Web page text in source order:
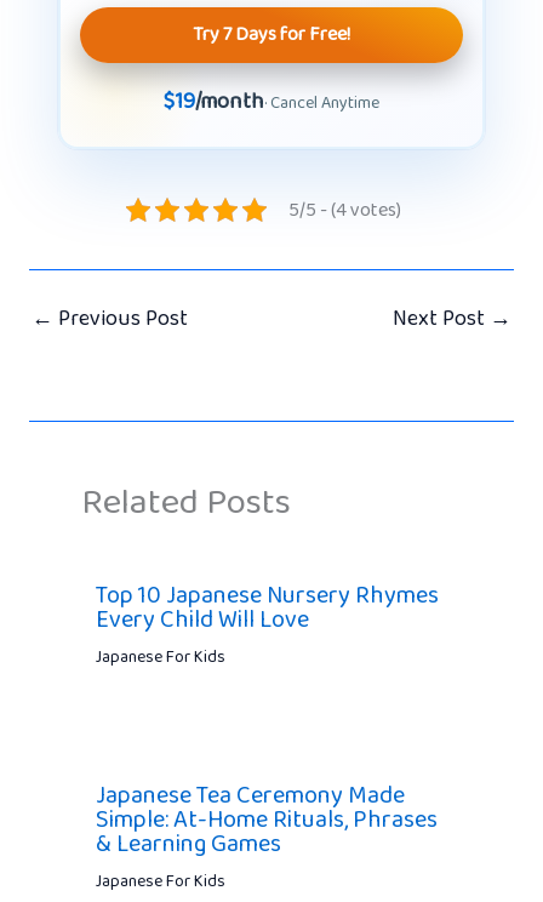
Try 7 Days for Free!
$19/month· Cancel Anytime
5/5 - (4 votes)
← Previous Post Next Post →
Related Posts
Top 10 Japanese Nursery Rhymes
Every Child Will Love
Japanese For Kids
Japanese Tea Ceremony Made
Simple: At-Home Rituals, Phrases
& Learning Games
Japanese For Kids